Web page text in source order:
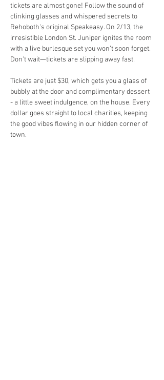
tickets are almost gone! Follow the sound of
clinking glasses and whispered secrets to
Rehoboth's original Speakeasy. On 2/13, the
irresistible London St. Juniper ignites the room
with a live burlesque set you won’t soon forget.
Don’t wait—tickets are slipping away fast.
Tickets are just $30, which gets you a glass of
bubbly at the door and complimentary dessert
- a little sweet indulgence, on the house. Every
dollar goes straight to local charities, keeping
the good vibes flowing in our hidden corner of
town.